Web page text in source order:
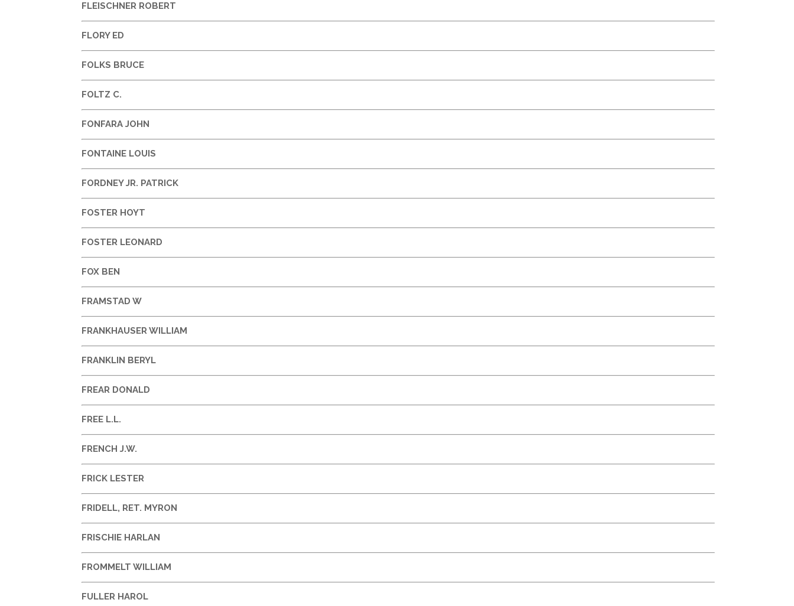
FLEISCHNER ROBERT
FLORY ED
FOLKS BRUCE
FOLTZ C.
FONFARA JOHN
FONTAINE LOUIS
FORDNEY JR. PATRICK
FOSTER HOYT
FOSTER LEONARD
FOX BEN
FRAMSTAD W
FRANKHAUSER WILLIAM
FRANKLIN BERYL
FREAR DONALD
FREE L.L.
FRENCH J.W.
FRICK LESTER
FRIDELL, RET. MYRON
FRISCHIE HARLAN
FROMMELT WILLIAM
FULLER HAROL